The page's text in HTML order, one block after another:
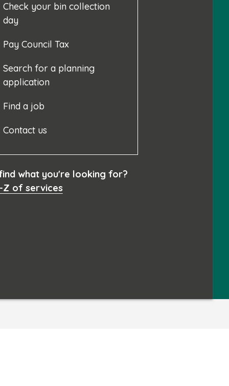
Check your bin collection
day
Pay Council Tax
Search for a planning
application
Find a job
Contact us
what you're looking for?
Z of services